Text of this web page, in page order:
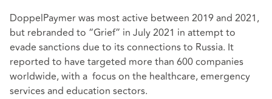
DoppelPaymer was most active between 2019 and 2021,
but rebranded to “Grief” in July 2021 in attempt to
evade sanctions due to its connections to Russia. It
reported to have targeted more than 600 companies
worldwide, with a focus on the healthcare, emergency
services and education sectors.